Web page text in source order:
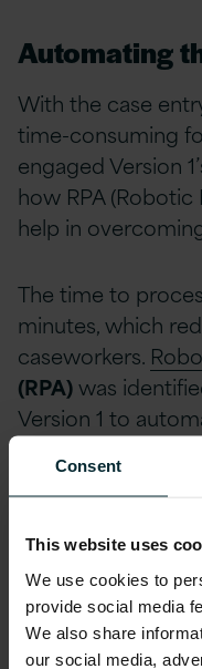
Consent
This website uses
We use cookies to
provide social media
We also share
our social media,
Automating
With the case
time-consuming
engaged Version
how RPA
help in
The time to
minutes, which
caseworkers.
(RPA)was
Version 1 to
Discovering
After analysing
planned to
would